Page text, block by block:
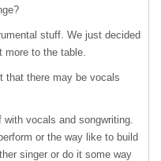
stuff. We just decided
more to the table.
that there may be vocals
vocals and songwriting.
or the way like to build
singer or do it some way